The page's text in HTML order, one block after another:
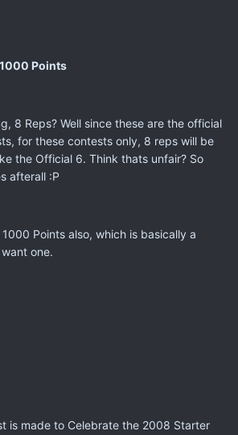
Points
8 Reps? Well since these are the official
for these contests only, 8 reps will be
the Official 6. Think thats unfair? So
afterall :P
Points also, which is basically a
one.
is made to Celebrate the 2008 Starter